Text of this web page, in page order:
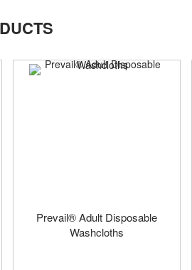
Prevail® Adult Disposable
Washcloths